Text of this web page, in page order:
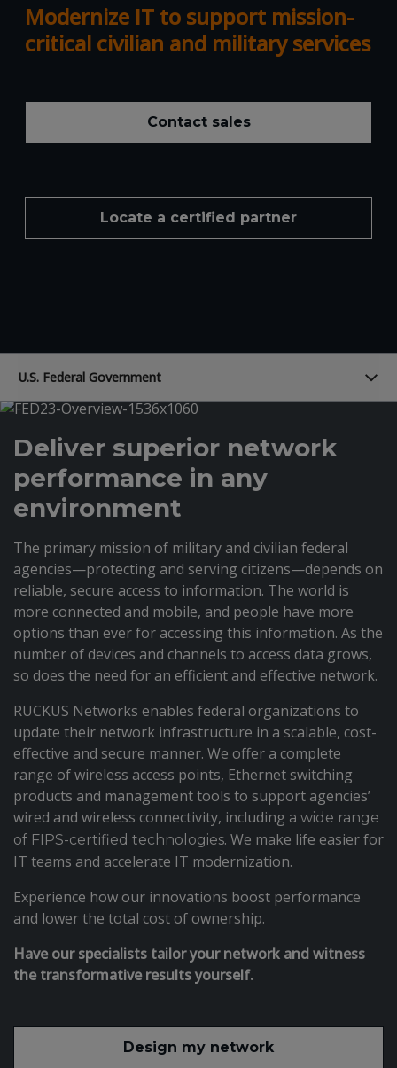
Modernize IT to support mission-
critical civilian and military services
Contact sales
Locate a certified partner
U.S. Federal Government
Deliver superior network
performance in any
environment
The primary mission of military and civilian federal
agencies—protecting and serving citizens—depends on
reliable, secure access to information. The world is
more connected and mobile, and people have more
options than ever for accessing this information. As the
number of devices and channels to access data grows,
so does the need for an efficient and effective network.
RUCKUS Networks enables federal organizations to
update their network infrastructure in a scalable, cost-
effective and secure manner. We offer a complete
range of wireless access points, Ethernet switching
products and management tools to support agencies’
wired and wireless connectivity, including a wide range
of FIPS-certified technologies. We make life easier for
IT teams and accelerate IT modernization.
Experience how our innovations boost performance
and lower the total cost of ownership.
Have our specialists tailor your network and witness
the transformative results yourself.
Design my network